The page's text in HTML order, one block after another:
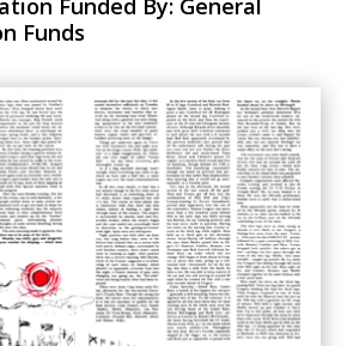
Funded By: General
Funds